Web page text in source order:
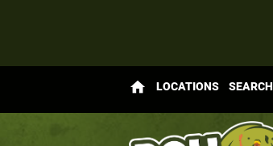
home LOCATIONS SEARCH